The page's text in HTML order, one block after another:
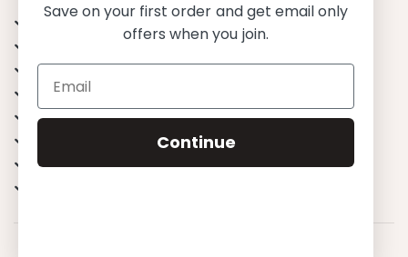
UPF 50+
Best quality materials
Sustainability focused
Scandinavian design & Made in Europe
Stylish & Sophisticated
Endless combinations
Save on your first order and get email only
offers when you join.
Continue